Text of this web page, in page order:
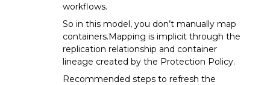
workflows.
So in this model, you don’t manually map
containers.Mapping is implicit through the
replication relationship and container
lineage created by the Protection Policy.
Recommended steps to refresh the